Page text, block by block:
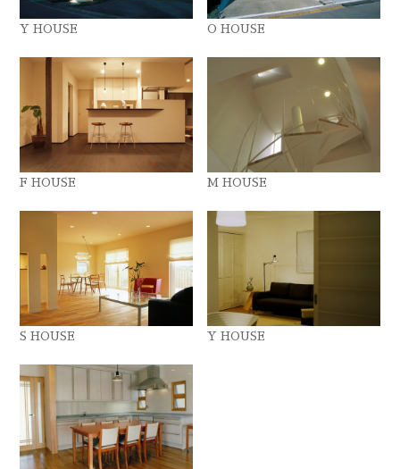
Y HOUSE O HOUSE
F HOUSE M HOUSE
S HOUSE Y HOUSE